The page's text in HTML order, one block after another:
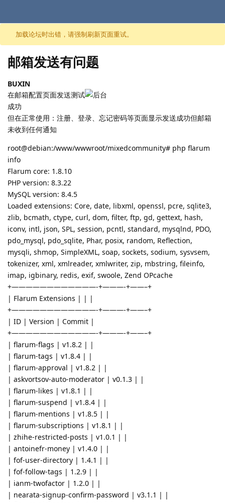
跳至内容
加载论坛时出错，请强制刷新页面重试。
邮箱发送有问题
BUXIN
在邮箱配置页面发送测试
成功
但在正常使用：注册、登录、忘记密码等页面显示发送成功但邮箱
未收到任何通知
root@debian:/www/wwwroot/mixedcommunity# php flarum
info
Flarum core: 1.8.10
PHP version: 8.3.22
MySQL version: 8.4.5
Loaded extensions: Core, date, libxml, openssl, pcre, sqlite3,
zlib, bcmath, ctype, curl, dom, filter, ftp, gd, gettext, hash,
iconv, intl, json, SPL, session, pcntl, standard, mysqlnd, PDO,
pdo_mysql, pdo_sqlite, Phar, posix, random, Reflection,
mysqli, shmop, SimpleXML, soap, sockets, sodium, sysvsem,
tokenizer, xml, xmlreader, xmlwriter, zip, mbstring, fileinfo,
imap, igbinary, redis, exif, swoole, Zend OPcache
+————————————-+———-+——–+
| Flarum Extensions | | |
+————————————-+———-+——–+
| ID | Version | Commit |
+————————————-+———-+——–+
| flarum-flags | v1.8.2 | |
| flarum-tags | v1.8.4 | |
| flarum-approval | v1.8.2 | |
| askvortsov-auto-moderator | v0.1.3 | |
| flarum-likes | v1.8.1 | |
| flarum-suspend | v1.8.4 | |
| flarum-mentions | v1.8.5 | |
| flarum-subscriptions | v1.8.1 | |
| zhihe-restricted-posts | v1.0.1 | |
| antoinefr-money | v1.4.0 | |
| fof-user-directory | 1.4.1 | |
| fof-follow-tags | 1.2.9 | |
| ianm-twofactor | 1.2.0 | |
| nearata-signup-confirm-password | v3.1.1 | |